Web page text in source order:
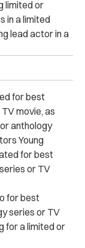
limited or
in a limited
lead actor in a
for best
movie, as
anthology
Young
for best
or TV
for best
series or TV
for a limited or